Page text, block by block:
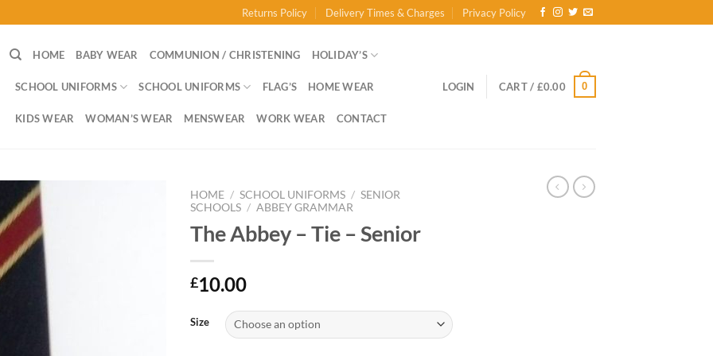
Returns Policy Delivery Times & Charges Privacy Policy
HOME BABY WEAR COMMUNION / CHRISTENING HOLIDAY’S
SCHOOL UNIFORMS SCHOOL UNIFORMS FLAG’S HOME WEAR
KIDS WEAR WOMAN’S WEAR MENSWEAR WORK WEAR CONTACT
LOGIN CART / £0.00 0
HOME / SCHOOL UNIFORMS / SENIOR
SCHOOLS / ABBEY GRAMMAR
The Abbey – Tie – Senior
£10.00
Size